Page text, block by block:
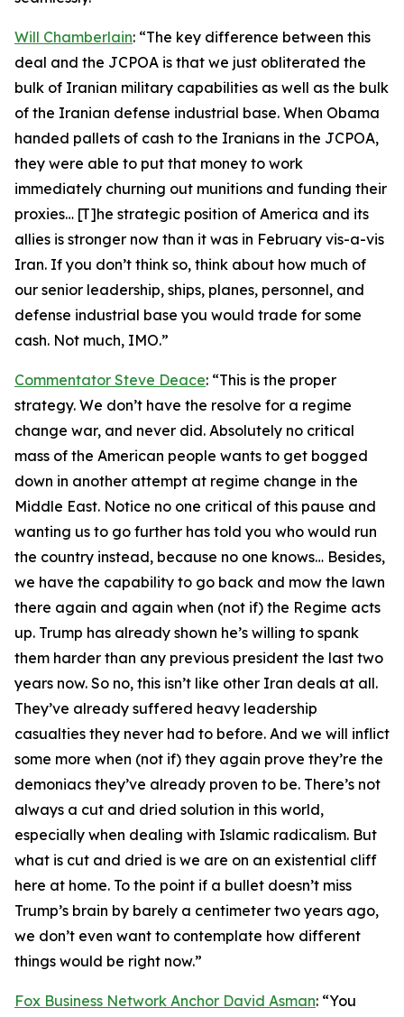
Will Chamberlain: “The key difference between this
deal and the JCPOA is that we just obliterated the
bulk of Iranian military capabilities as well as the bulk
of the Iranian defense industrial base. When Obama
handed pallets of cash to the Iranians in the JCPOA,
they were able to put that money to work
immediately churning out munitions and funding their
proxies… [T]he strategic position of America and its
allies is stronger now than it was in February vis-a-vis
Iran. If you don’t think so, think about how much of
our senior leadership, ships, planes, personnel, and
defense industrial base you would trade for some
cash. Not much, IMO.”
Commentator Steve Deace: “This is the proper
strategy. We don’t have the resolve for a regime
change war, and never did. Absolutely no critical
mass of the American people wants to get bogged
down in another attempt at regime change in the
Middle East. Notice no one critical of this pause and
wanting us to go further has told you who would run
the country instead, because no one knows… Besides,
we have the capability to go back and mow the lawn
there again and again when (not if) the Regime acts
up. Trump has already shown he’s willing to spank
them harder than any previous president the last two
years now. So no, this isn’t like other Iran deals at all.
They’ve already suffered heavy leadership
casualties they never had to before. And we will inflict
some more when (not if) they again prove they’re the
demoniacs they’ve already proven to be. There’s not
always a cut and dried solution in this world,
especially when dealing with Islamic radicalism. But
what is cut and dried is we are on an existential cliff
here at home. To the point if a bullet doesn’t miss
Trump’s brain by barely a centimeter two years ago,
we don’t even want to contemplate how different
things would be right now.”
Fox Business Network Anchor David Asman: “You